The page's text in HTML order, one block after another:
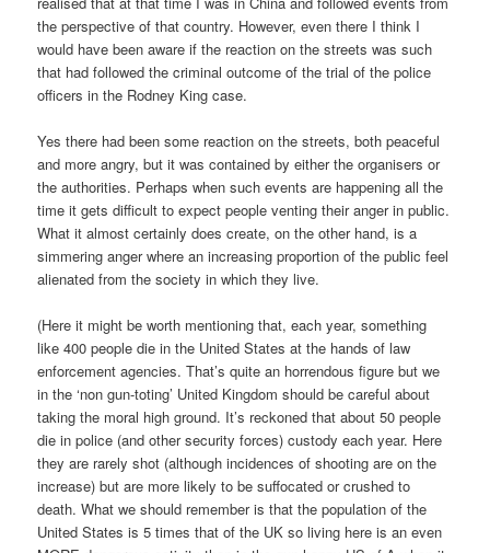
the perspective of that country. However, even there I think I
would have been aware if the reaction on the streets was such
that had followed the criminal outcome of the trial of the police
officers in the Rodney King case.
Yes there had been some reaction on the streets, both peaceful
and more angry, but it was contained by either the organisers or
the authorities. Perhaps when such events are happening all the
time it gets difficult to expect people venting their anger in public.
What it almost certainly does create, on the other hand, is a
simmering anger where an increasing proportion of the public feel
alienated from the society in which they live.
(Here it might be worth mentioning that, each year, something
like 400 people die in the United States at the hands of law
enforcement agencies. That’s quite an horrendous figure but we
in the ‘non gun-toting’ United Kingdom should be careful about
taking the moral high ground. It’s reckoned that about 50 people
die in police (and other security forces) custody each year. Here
they are rarely shot (although incidences of shooting are on the
increase) but are more likely to be suffocated or crushed to
death. What we should remember is that the population of the
United States is 5 times that of the UK so living here is an even